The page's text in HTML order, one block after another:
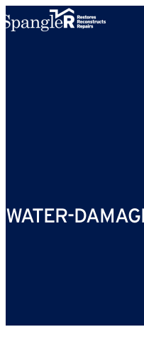
Skip to content
WATER-